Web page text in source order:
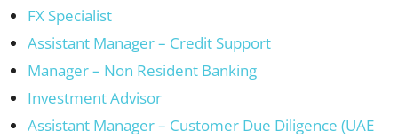
FX Specialist
Assistant Manager – Credit Support
Manager – Non Resident Banking
Investment Advisor
Assistant Manager – Customer Due Diligence (UAE